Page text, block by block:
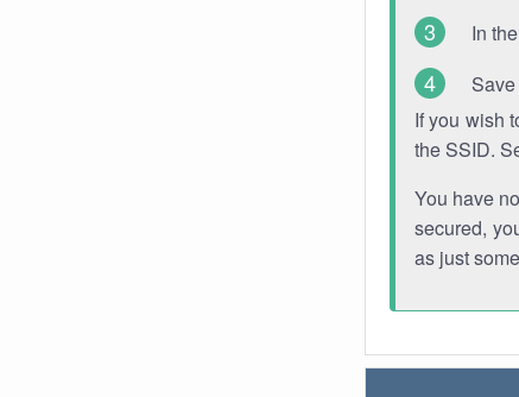
In
If you wish
the SSID.
You have
secured,
as just